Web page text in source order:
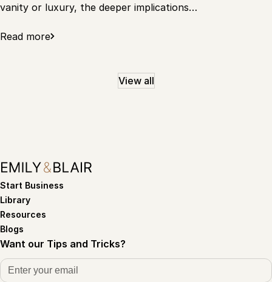
vanity or luxury, the deeper implications…
Read more
View all
Start Business
Library
Resources
Blogs
Want our Tips and Tricks?